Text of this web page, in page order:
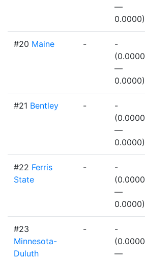
—
0.0000)
#20 Maine -
-
(0.0000
—
0.0000)
#21 Bentley -
-
(0.0000
—
0.0000)
#22 Ferris
State
-
-
(0.0000
—
0.0000)
#23
Minnesota-
Duluth
-
-
(0.0000
—